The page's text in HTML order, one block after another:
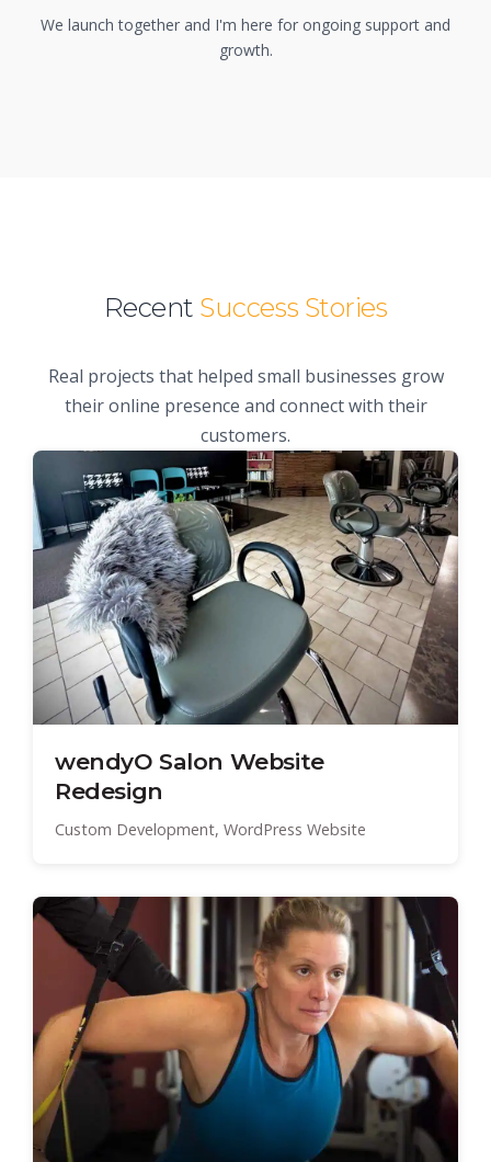
We launch together and I'm here for ongoing support and
growth.
Recent Success Stories
Real projects that helped small businesses grow
their online presence and connect with their
customers.
wendyO Salon Website
Redesign
Custom Development, WordPress Website